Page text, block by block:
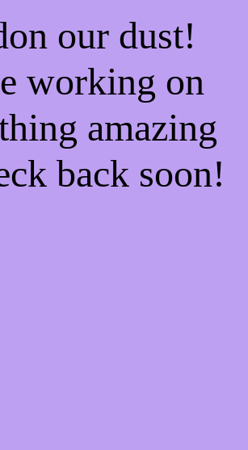
our dust!
working on
amazing
back soon!